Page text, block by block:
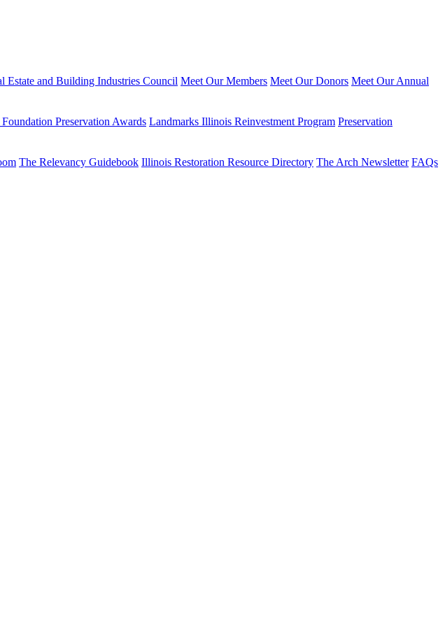
Estate and Building Industries Council Meet Our Members Meet Our Donors Meet Our Annual
Preservation Awards Landmarks Illinois Reinvestment Program Preservation
The Relevancy Guidebook Illinois Restoration Resource Directory The Arch Newsletter FAQs